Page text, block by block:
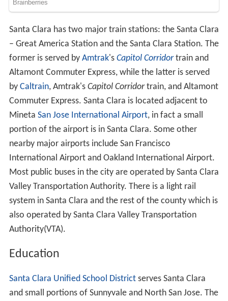
Santa Clara has two major train stations: the Santa Clara
– Great America Station and the Santa Clara Station. The
former is served by Amtrak's Capitol Corridortrain and
Altamont Commuter Express, while the latter is served
by Caltrain, Amtrak's Capitol Corridortrain, and Altamont
Commuter Express. Santa Clara is located adjacent to
Mineta San Jose International Airport, in fact a small
portion of the airport is in Santa Clara. Some other
nearby major airports include San Francisco
International Airport and Oakland International Airport.
Most public buses in the city are operated by Santa Clara
Valley Transportation Authority. There is a light rail
system in Santa Clara and the rest of the county which is
also operated by Santa Clara Valley Transportation
Authority(VTA).
Education
Santa Clara Unified School Districtserves Santa Clara
and small portions of Sunnyvale and North San Jose. The